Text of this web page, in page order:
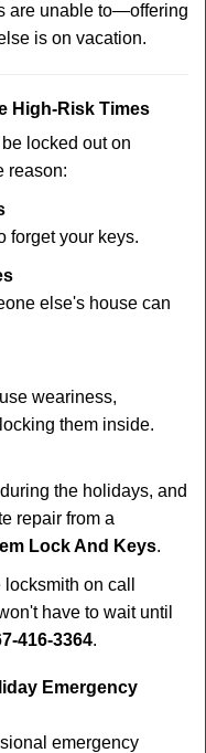
are unable to—offering
is on vacation.
High-Risk Times
locked out on
reason:
forget your keys.
else's house can
weariness,
them inside.
the holidays, and
repair from a
Lock And Keys.
on call
have to wait until
416-3364.
Emergency
emergency